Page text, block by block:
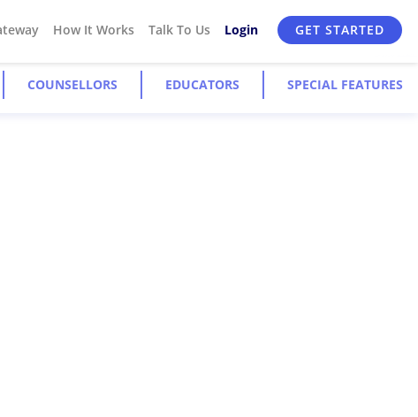
How It Works Talk To Us Login GET STARTED
COUNSELLORS EDUCATORS SPECIAL FEATURES